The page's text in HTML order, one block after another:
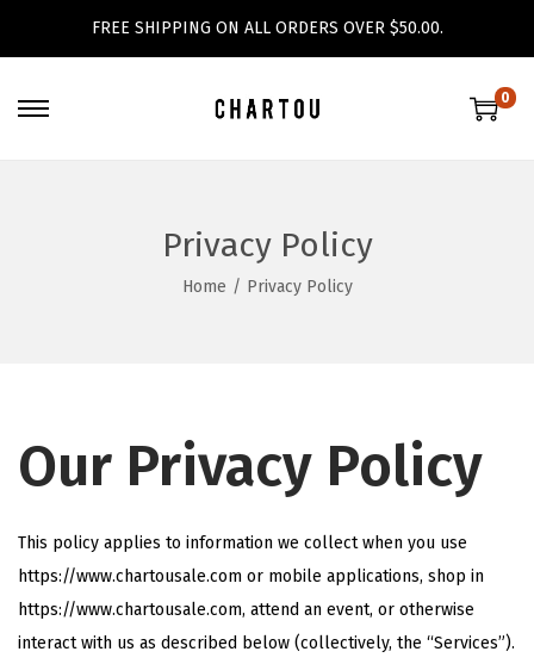
FREE SHIPPING ON ALL ORDERS OVER $50.00.
S
t
o
g
a
S
t
o
e
n
0
Privacy Policy
Home / Privacy Policy
Our Privacy Policy
This policy applies to information we collect when you use
https://www.chartousale.com or mobile applications, shop in
https://www.chartousale.com, attend an event, or otherwise
interact with us as described below (collectively, the “Services”).